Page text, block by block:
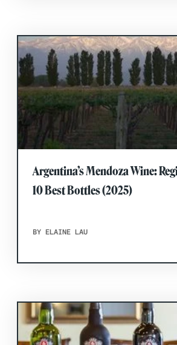
Argentina’s Mendoza Wine:
10 Best Bottles (2025)
BY ELAINE LAU